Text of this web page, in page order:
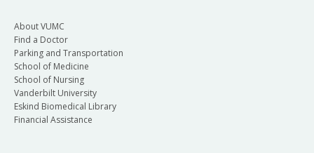
About VUMC
Find a Doctor
Parking and Transportation
School of Medicine
School of Nursing
Vanderbilt University
Eskind Biomedical Library
Financial Assistance